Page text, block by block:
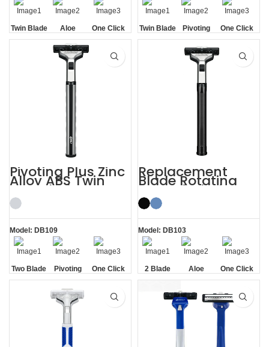
Twin Blade
Aloe
Lubrication
Strip
One Click
Replaceable
Twin Blade Pivoting
One Click
Replaceable
Pivoting Plus Zinc
Alloy ABS Twin
Two Blade Razor
Model: DB109
Two Blade Pivoting
One Click
Replaceable
Replacement
Blade Rotating
Men’s 2 Blade
Razor
Model: DB103
2 Blade
Aloe
Lubrication
Strip
One Click
Replaceable